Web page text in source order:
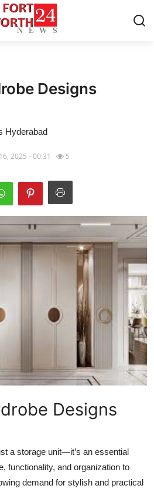
Designs
Hyderabad
2025 - 00:31 5
Designs
a storage unit—it’s an essential
functionality, and organization to
demand for stylish and practical